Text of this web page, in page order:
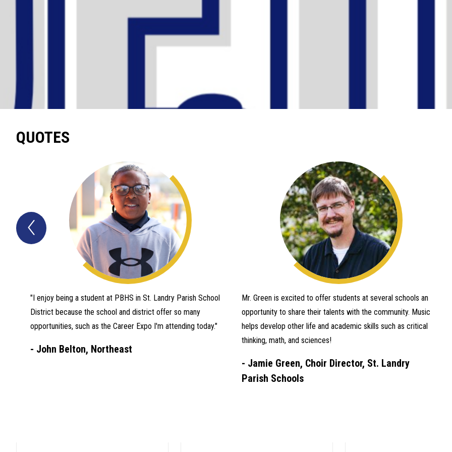
QUOTES
Previous
Quotes
"I enjoy being a student at PBHS in St. Landry Parish School
District because the school and district offer so many
opportunities, such as the Career Expo I'm attending today."
- John Belton, Northeast
Mr. Green is excited to offer students at several schools an
opportunity to share their talents with the community. Music
helps develop other life and academic skills such as critical
thinking, math, and sciences!
- Jamie Green, Choir Director, St. Landry
Parish Schools